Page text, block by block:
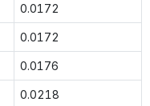
0.0172
0.0172
0.0176
0.0218